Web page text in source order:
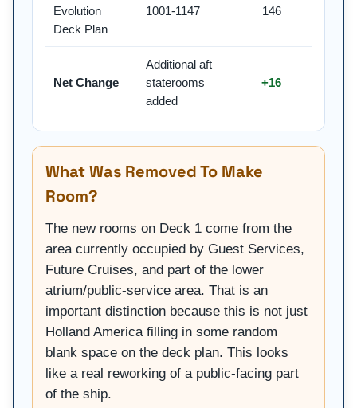
Evolution
Deck Plan
1001-1147 146
Net Change
Additional aft
staterooms
added
+16
What Was Removed To Make
Room?
The new rooms on Deck 1 come from the
area currently occupied by Guest Services,
Future Cruises, and part of the lower
atrium/public-service area. That is an
important distinction because this is not just
Holland America filling in some random
blank space on the deck plan. This looks
like a real reworking of a public-facing part
of the ship.